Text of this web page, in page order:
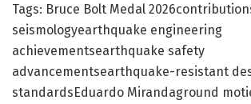
Tags: Bruce Bolt Medal
seismologyearthquake engineering
achievementsearthquake safety
advancementsearthquake-resistant
standardsEduardo Mirandaground